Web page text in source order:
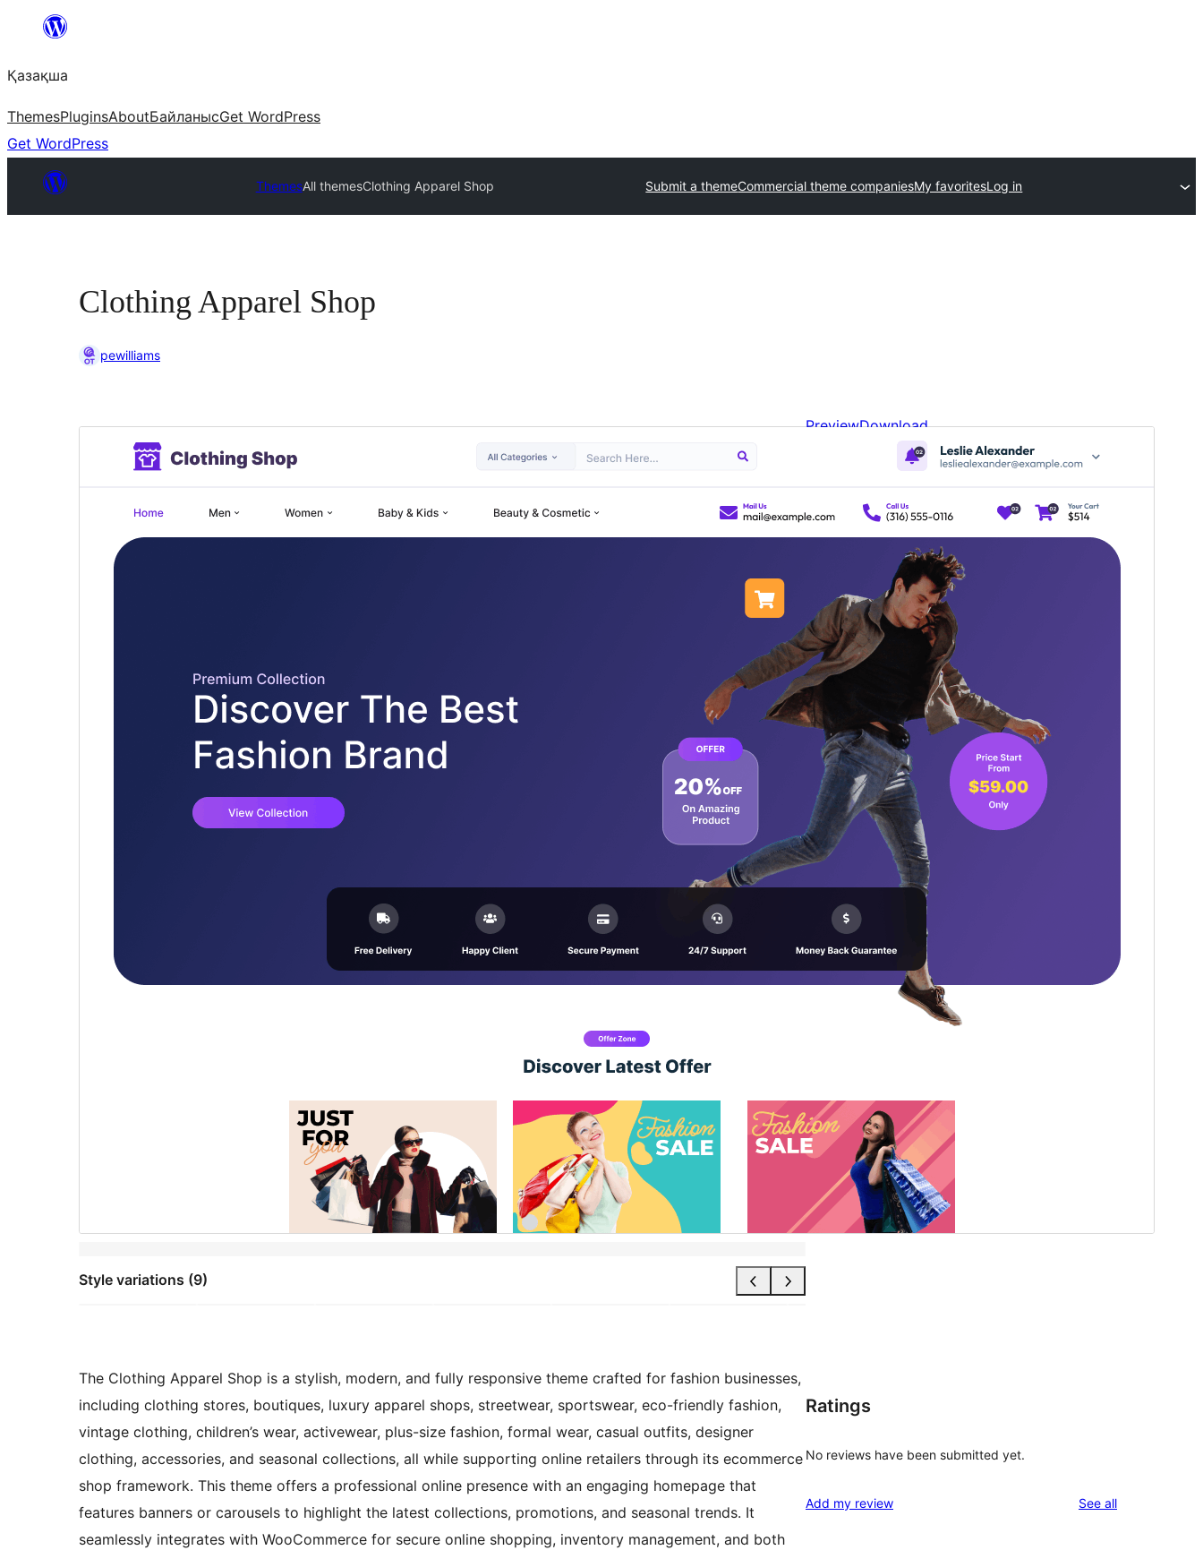
Перейти
содержимому
Қазақша
ThemesPluginsAboutБайланысGet WordPress
Get WordPress
ThemesAll themesClothing Apparel Shop Submit a themeCommercial theme companiesMy favoritesLog in
Clothing Apparel Shop
pewilliams
Style variations (9)
PreviewDownload
5.3.3
Active installations
100+
WordPress version
5.6
Theme homepage
The Clothing Apparel Shop is a stylish, modern, and fully responsive theme crafted for fashion businesses,
including clothing stores, boutiques, luxury apparel shops, streetwear, sportswear, eco-friendly fashion,
vintage clothing, children’s wear, activewear, plus-size fashion, formal wear, casual outfits, designer
clothing, accessories, and seasonal collections, all while supporting online retailers through its ecommerce
shop framework. This theme offers a professional online presence with an engaging homepage that
features banners or carousels to highlight the latest collections, promotions, and seasonal trends. It
seamlessly integrates with WooCommerce for secure online shopping, inventory management, and both
Ratings
No reviews have been submitted yet.
Add my review See allreviews